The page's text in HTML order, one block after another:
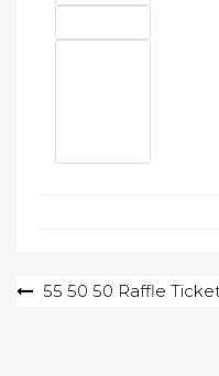
Post55 50 50 Raffle